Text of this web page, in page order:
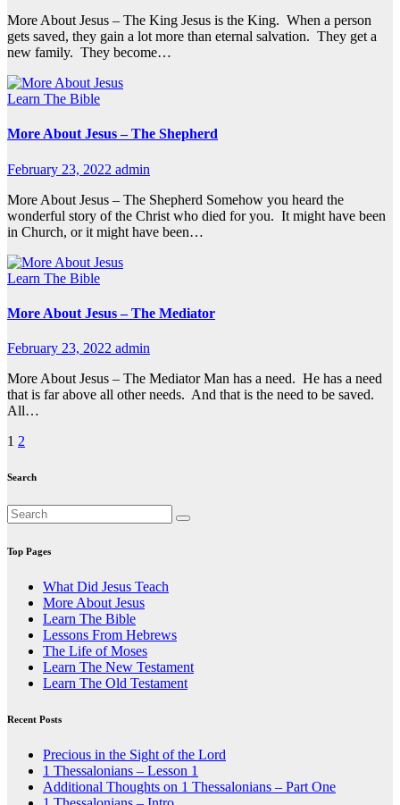
More About Jesus – The King Jesus is the King. When a person
gets saved, they gain a lot more than eternal salvation. They get a
new family. They become…
Learn The Bible
More About Jesus – The Shepherd
February 23, 2022 admin
More About Jesus – The Shepherd Somehow you heard the
wonderful story of the Christ who died for you. It might have been
in Church, or it might have been…
Learn The Bible
More About Jesus – The Mediator
February 23, 2022 admin
More About Jesus – The Mediator Man has a need. He has a need
that is far above all other needs. And that is the need to be saved.
All…
Posts
pagination
1 2
Search
Top Pages
What Did Jesus Teach
More About Jesus
Learn The Bible
Lessons From Hebrews
The Life of Moses
Learn The New Testament
Learn The Old Testament
Recent Posts
Precious in the Sight of the Lord
1 Thessalonians – Lesson 1
Additional Thoughts on 1 Thessalonians – Part One